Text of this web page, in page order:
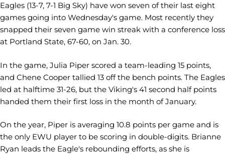
Eagles (13-7, 7-1 Big Sky) have won seven of their last eight
games going into Wednesday's game. Most recently they
snapped their seven game win streak with a conference loss
at Portland State, 67-60, on Jan. 30.
In the game, Julia Piper scored a team-leading 15 points,
and Chene Cooper tallied 13 off the bench points. The Eagles
led at halftime 31-26, but the Viking's 41 second half points
handed them their first loss in the month of January.
On the year, Piper is averaging 10.8 points per game and is
the only EWU player to be scoring in double-digits. Brianne
Ryan leads the Eagle's rebounding efforts, as she is